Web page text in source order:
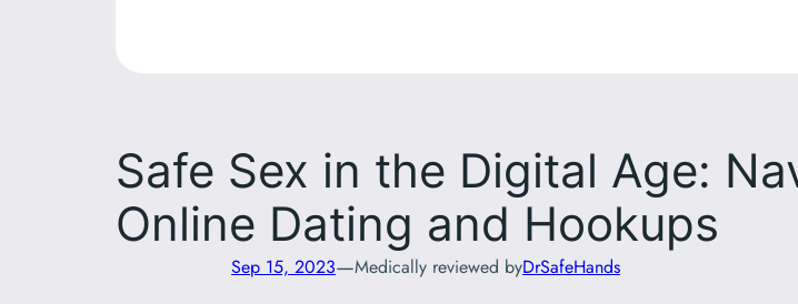
Safe Sex in the Digital Age:
Online Dating and Hookups
Sep 15, 2023—Medically reviewed byDrSafeHands